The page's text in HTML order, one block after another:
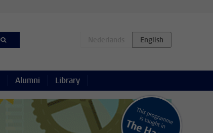
Alumni Library